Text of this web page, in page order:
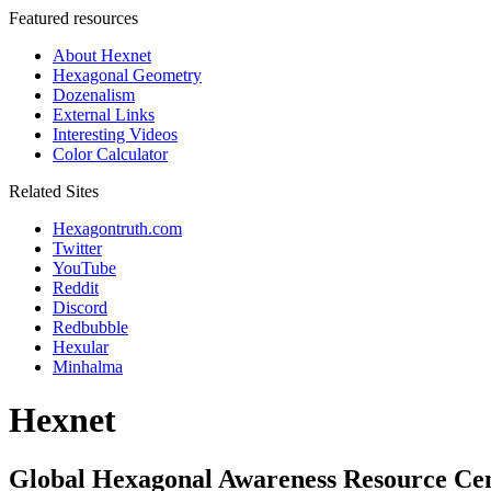
Featured resources
About Hexnet
Hexagonal Geometry
Dozenalism
External Links
Interesting Videos
Color Calculator
Related Sites
Hexagontruth.com
Twitter
YouTube
Reddit
Discord
Redbubble
Hexular
Minhalma
Hexnet
Global Hexagonal Awareness Resource